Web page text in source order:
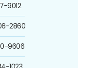
9012
2860
9606